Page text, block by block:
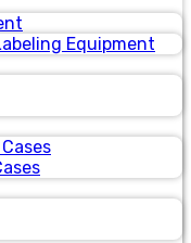
Equipment